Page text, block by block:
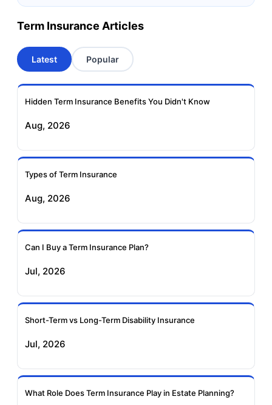
Term Insurance
Aviva Term Insurance
Insurance
Insurance
Insurance
Insurance
Insurance
Term Insurance Articles
Latest Popular
Hidden Term Insurance Benefits You Didn't Know
Aug, 2026
Types of Term Insurance
Aug, 2026
Can I Buy a Term Insurance Plan?
Jul, 2026
Short-Term vs Long-Term Disability Insurance
Jul, 2026
What Role Does Term Insurance Play in Estate Planning?